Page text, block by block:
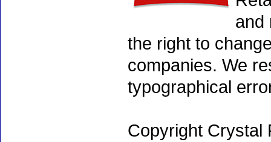
and
the right to
companies. We
typographical
Copyright Crystal